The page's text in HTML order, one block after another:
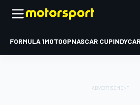
FORMULA 1MOTOGPNASCAR CUPINDYCAR